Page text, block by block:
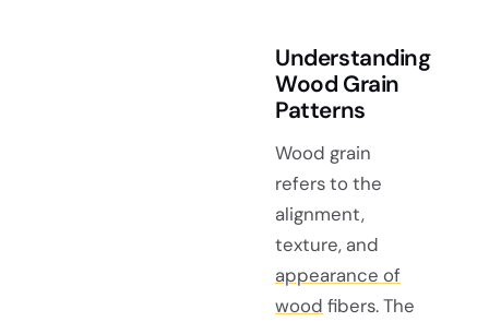
Understanding
Wood Grain
Patterns
Wood grain
refers to the
alignment,
texture, and
appearance of
wood fibers. The